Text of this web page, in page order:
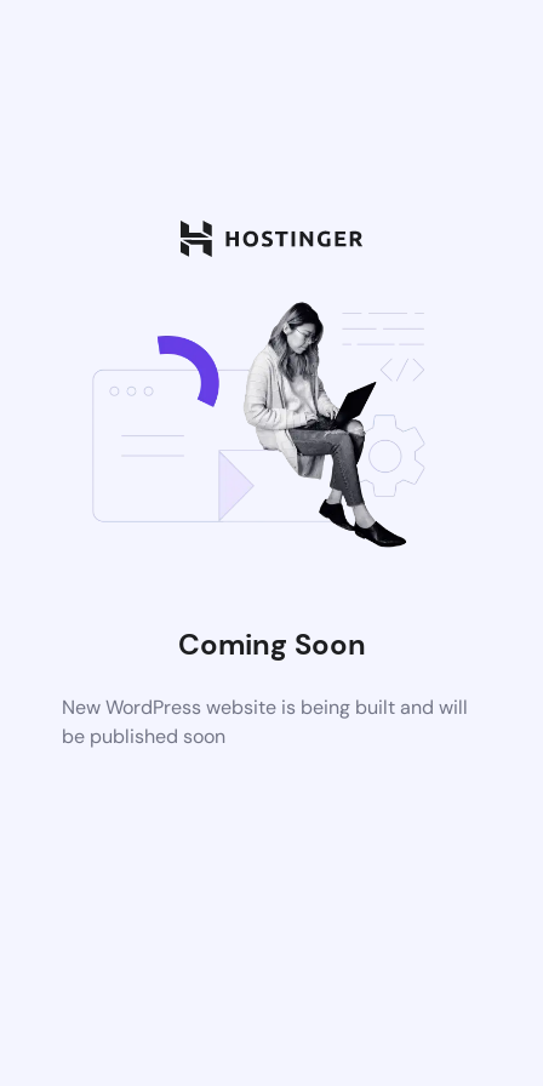
Coming Soon
New WordPress website is being built and will
be published soon